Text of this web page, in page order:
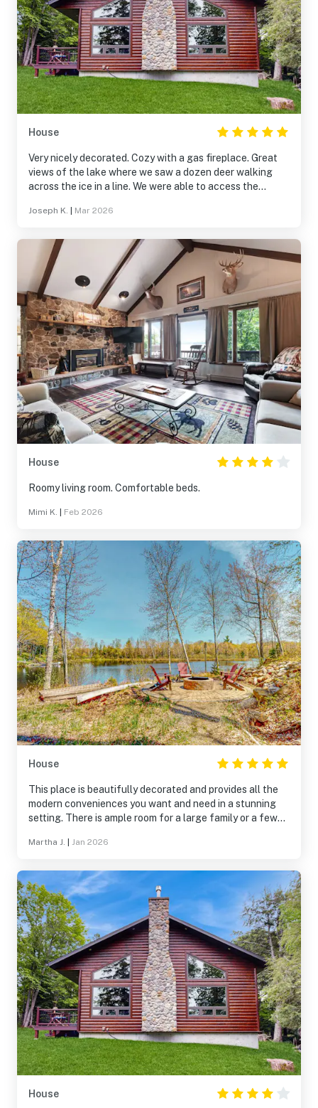
House
Very nicely decorated. Cozy with a gas fireplace. Great
views of the lake where we saw a dozen deer walking
across the ice in a line. We were able to access the
Joseph K. Mar 2026
House
Roomy living room. Comfortable beds.
Mimi K. Feb 2026
House
This place is beautifully decorated and provides all the
modern conveniences you want and need in a stunning
setting. There is ample room for a large family or a few
Heat worked great. Bed was very comfortable. We hope
Martha J. Jan 2026
House